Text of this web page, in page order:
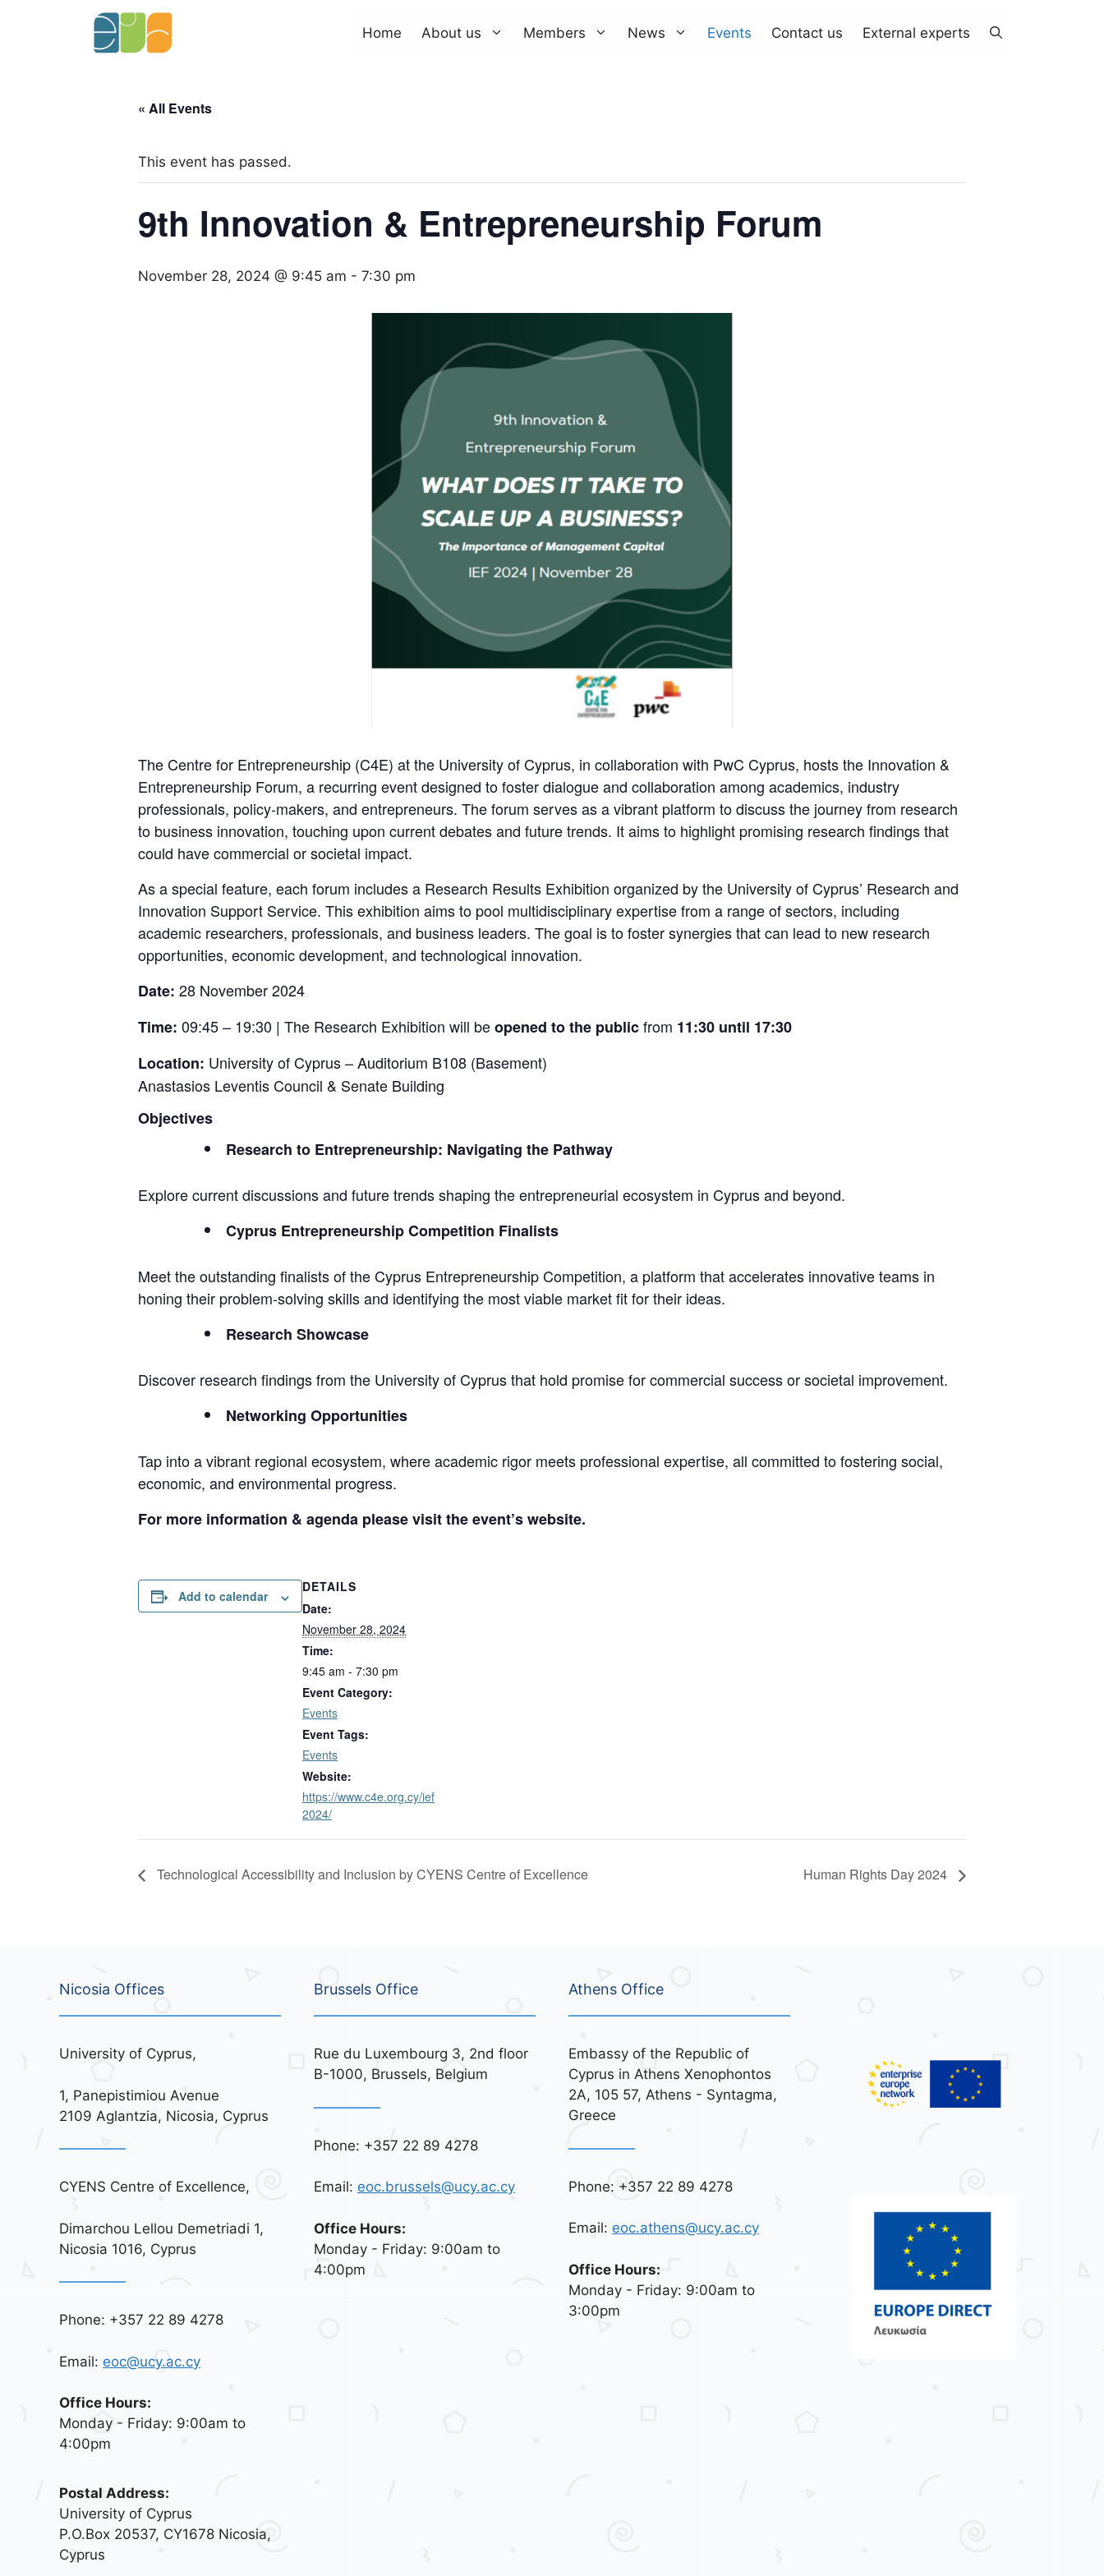
Home About us Members News Events Contact us External experts
« All Events
This event has passed.
9th Innovation & Entrepreneurship Forum
November 28, 2024 @ 9:45 am - 7:30 pm
The Centre for Entrepreneurship (C4E) at the University of Cyprus, in collaboration with PwC Cyprus, hosts the Innovation &
Entrepreneurship Forum, a recurring event designed to foster dialogue and collaboration among academics, industry
professionals, policy-makers, and entrepreneurs. The forum serves as a vibrant platform to discuss the journey from research
to business innovation, touching upon current debates and future trends. It aims to highlight promising research findings that
could have commercial or societal impact.
As a special feature, each forum includes a Research Results Exhibition organized by the University of Cyprus’ Research and
Innovation Support Service. This exhibition aims to pool multidisciplinary expertise from a range of sectors, including
academic researchers, professionals, and business leaders. The goal is to foster synergies that can lead to new research
opportunities, economic development, and technological innovation.
Date: 28 November 2024
Time: 09:45 – 19:30 | The Research Exhibition will beopened to the publicfrom 11:30 until 17:30
Location: University of Cyprus – Auditorium B108 (Basement)
Anastasios Leventis Council & Senate Building
Objectives
Research to Entrepreneurship: Navigating the Pathway
Explore current discussions and future trends shaping the entrepreneurial ecosystem in Cyprus and beyond.
Cyprus Entrepreneurship Competition Finalists
Meet the outstanding finalists of the Cyprus Entrepreneurship Competition, a platform that accelerates innovative teams in
honing their problem-solving skills and identifying the most viable market fit for their ideas.
Research Showcase
Discover research findings from the University of Cyprus that hold promise for commercial success or societal improvement.
Networking Opportunities
Tap into a vibrant regional ecosystem, where academic rigor meets professional expertise, all committed to fostering social,
economic, and environmental progress.
For more information & agenda please visit the event’s website.
Add to calendar
DETAILS
Date:
November 28, 2024
Time:
9:45 am - 7:30 pm
Event Category:
Events
Event Tags:
Events
Website:
https://www.c4e.org.cy/ief
2024/
Technological Accessibility and Inclusion by CYENS Centre of Excellence Human Rights Day 2024
Nicosia Offices
University of Cyprus,
1, Panepistimiou Avenue
2109 Aglantzia, Nicosia, Cyprus
CYENS Centre of Excellence,
Dimarchou Lellou Demetriadi 1,
Nicosia 1016, Cyprus
Phone: +357 22 89 4278
Email: eoc@ucy.ac.cy
Office Hours:
Monday - Friday: 9:00am to
4:00pm
Postal Address:
University of Cyprus
P.O.Box 20537, CY1678 Nicosia,
Cyprus
Brussels Office
Rue du Luxembourg 3, 2nd floor
B-1000, Brussels, Belgium
Phone: +357 22 89 4278
Email: eoc.brussels@ucy.ac.cy
Office Hours:
Monday - Friday: 9:00am to
4:00pm
Athens Office
Embassy of the Republic of
Cyprus in Athens Xenophontos
2A, 105 57, Athens - Syntagma,
Greece
Phone: +357 22 89 4278
Email: eoc.athens@ucy.ac.cy
Office Hours:
Monday - Friday: 9:00am to
3:00pm